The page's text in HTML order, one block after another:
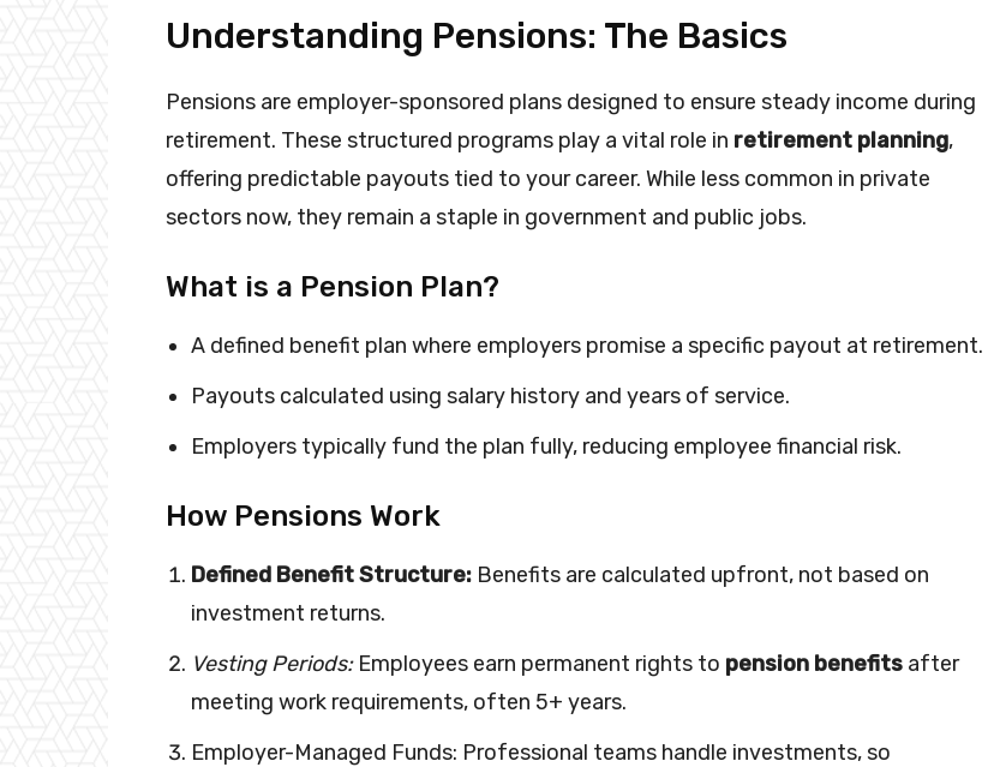
Understanding Pensions: The Basics
Pensions are employer-sponsored plans designed to ensure steady income during
retirement. These structured programs play a vital role in retirement planning,
offering predictable payouts tied to your career. While less common in private
sectors now, they remain a staple in government and public jobs.
What is a Pension Plan?
A defined benefit plan where employers promise a specific payout at retirement.
Payouts calculated using salary history and years of service.
Employers typically fund the plan fully, reducing employee financial risk.
How Pensions Work
Defined Benefit Structure: Benefits are calculated upfront, not based on
investment returns.
Vesting Periods:Employees earn permanent rights to pension benefits after
meeting work requirements, often 5+ years.
Employer-Managed Funds: Professional teams handle investments, so